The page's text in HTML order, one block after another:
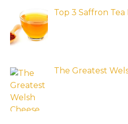
Top 3 Saffron
The Greatest